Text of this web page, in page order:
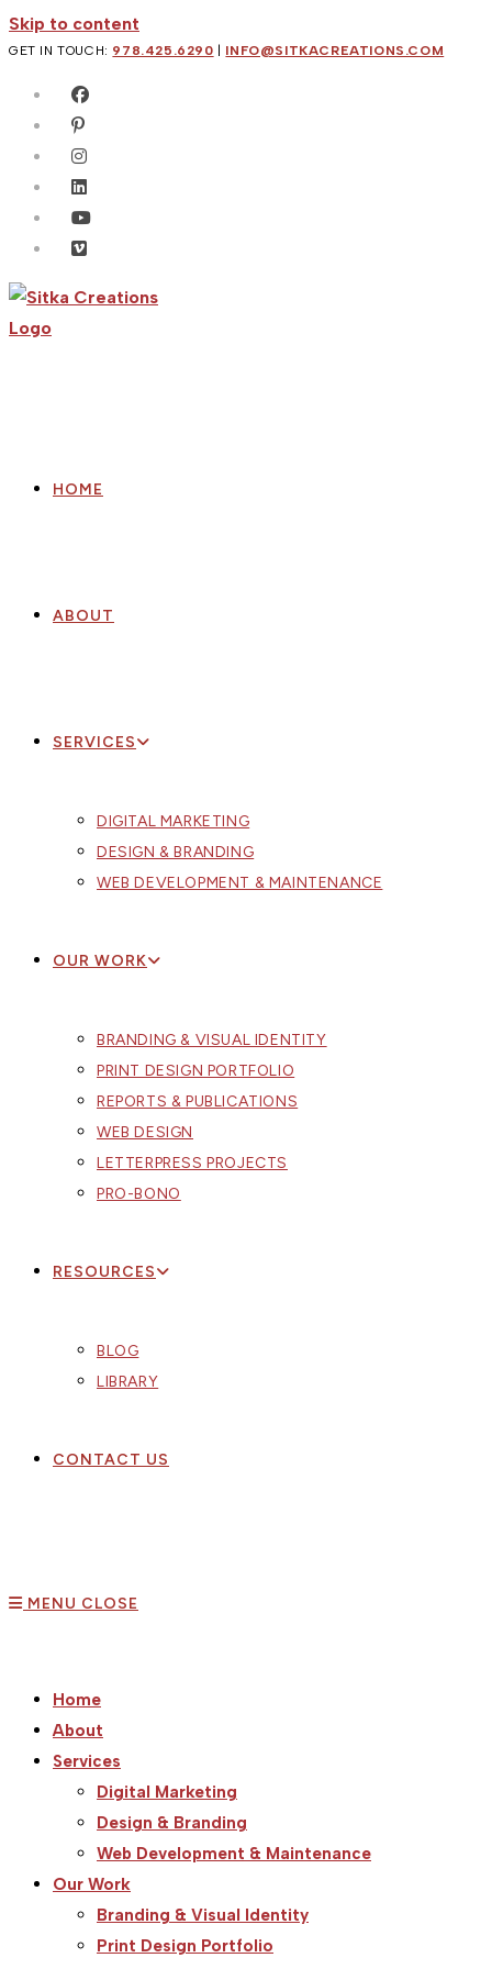
Skip to content
GET IN TOUCH: 978.425.6290 INFO@SITKACREATIONS.COM
HOME
ABOUT
SERVICES
DIGITAL MARKETING
DESIGN & BRANDING
WEB DEVELOPMENT & MAINTENANCE
OUR WORK
BRANDING & VISUAL IDENTITY
PRINT DESIGN PORTFOLIO
REPORTS & PUBLICATIONS
WEB DESIGN
LETTERPRESS PROJECTS
PRO-BONO
RESOURCES
BLOG
LIBRARY
CONTACT US
MENU CLOSE
Home
About
Services
Digital Marketing
Design & Branding
Web Development & Maintenance
Our Work
Branding & Visual Identity
Print Design Portfolio